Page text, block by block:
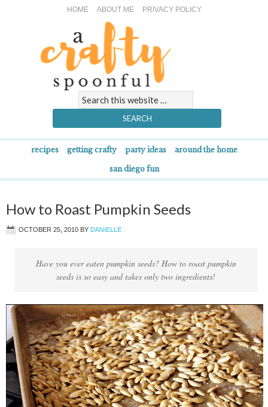
HOME ABOUT ME PRIVACY POLICY
recipes getting crafty party ideas around the home
san diego fun
How to Roast Pumpkin Seeds
OCTOBER 25, 2010 BY DANIELLE
Have you ever eaten pumpkin seeds? How to roast pumpkin
seeds is so easy and takes only two ingredients!